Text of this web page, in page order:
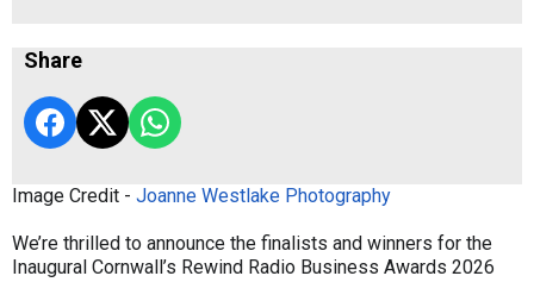
Share
Image Credit - Joanne Westlake Photography
We’re thrilled to announce the finalists and winners for the
Inaugural Cornwall’s Rewind Radio Business Awards 2026